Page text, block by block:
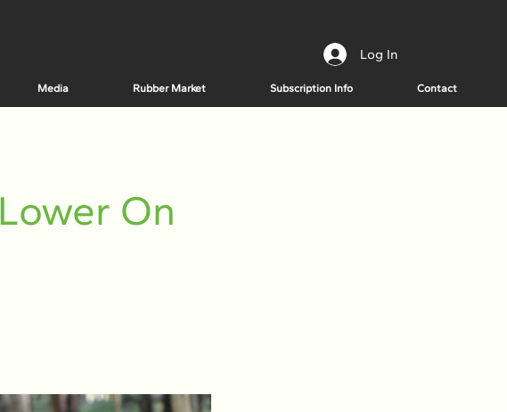
Log In
Media Rubber Market Subscription Info Contact
On